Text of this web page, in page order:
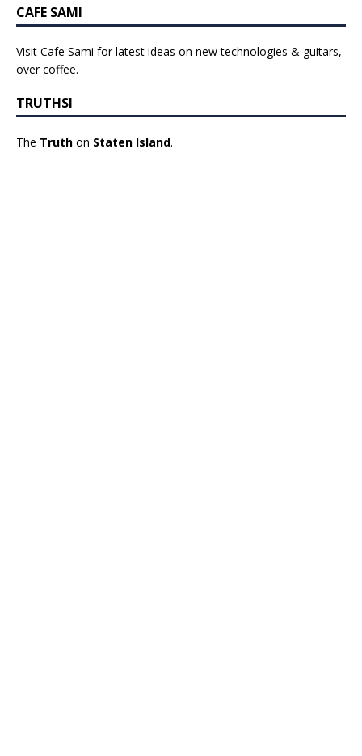
CAFE SAMI
Visit Cafe Sami for latest ideas on new technologies & guitars,
over coffee.
TRUTHSI
The Truth on Staten Island.